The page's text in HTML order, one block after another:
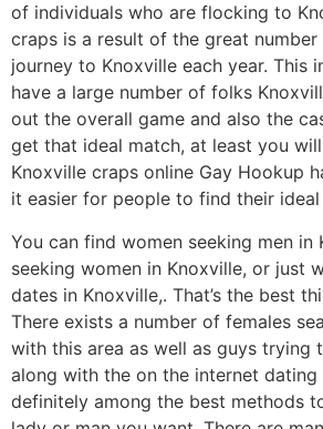
of individuals who are flocking to
craps is a result of the great
journey to Knoxville each year. This
have a large number of folks
out the overall game and also the
get that ideal match, at least you
Knoxville craps online Gay Hookup
it easier for people to find their ideal
You can find women seeking men in
seeking women in Knoxville, or just
dates in Knoxville,. That’s the best
There exists a number of females
with this area as well as guys trying
along with the on the internet dating
definitely among the best methods